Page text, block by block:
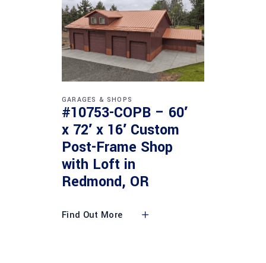
GARAGES & SHOPS
#10753-COPB – 60′
x 72′ x 16′ Custom
Post-Frame Shop
with Loft in
Redmond, OR
Find Out More